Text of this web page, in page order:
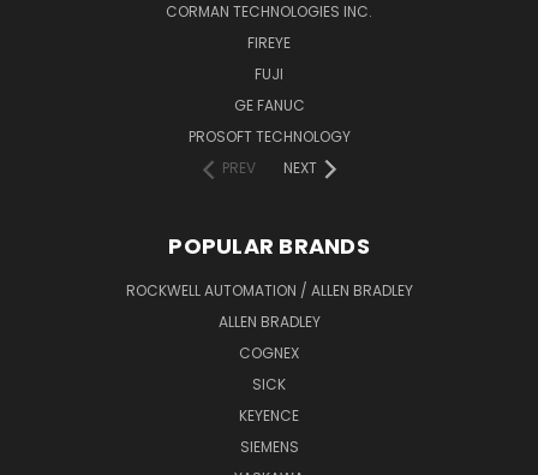
CORMAN TECHNOLOGIES INC.
FIREYE
FUJI
GE FANUC
PROSOFT TECHNOLOGY
PREV
NEXT
POPULAR BRANDS
ROCKWELL AUTOMATION / ALLEN BRADLEY
ALLEN BRADLEY
COGNEX
SICK
KEYENCE
SIEMENS